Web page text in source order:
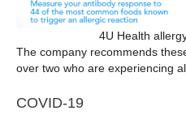
4U Health
The company recommends
over two who are experiencing
COVID-19